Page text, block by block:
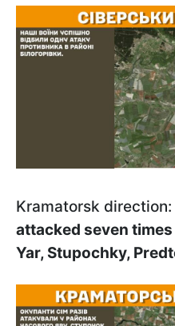
Kramatorsk direction:
attacked seven
Yar, Stupochky,